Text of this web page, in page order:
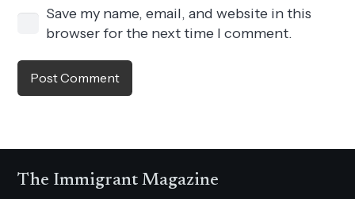
Save my name, email, and website in this
browser for the next time I comment.
Post Comment
The Immigrant Magazine